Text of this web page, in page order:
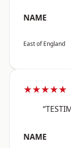
NAME
East of England
★★★★★
NAME